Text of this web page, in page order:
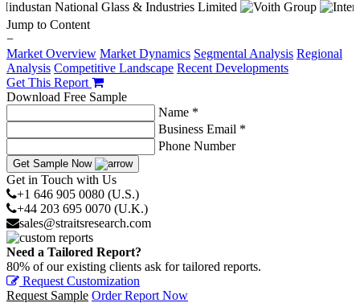
Jump to Content
−
Market Overview Market Dynamics Segmental Analysis Regional
Analysis Competitive Landscape Recent Developments
Get This Report
Download Free Sample
Name *
Business Email *
Phone Number
Get Sample Now
Get in Touch with Us
+1 646 905 0080 (U.S.)
+44 203 695 0070 (U.K.)
sales@straitsresearch.com
Need a Tailored Report?
80% of our existing clients ask for tailored reports.
Request Customization
Request Sample Order Report Now